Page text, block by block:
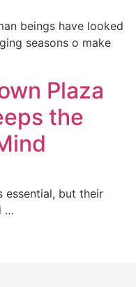
beings have looked
seasons o make
Plaza
the
essential, but their
…